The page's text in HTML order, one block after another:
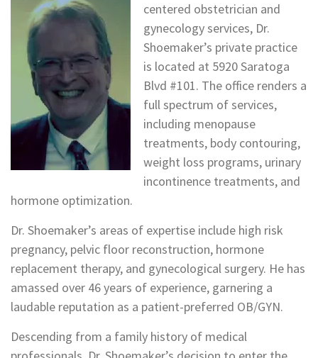
centered obstetrician and
gynecology services, Dr.
Shoemaker’s private practice
is located at 5920 Saratoga
Blvd #101. The office renders a
full spectrum of services,
including menopause
treatments, body contouring,
weight loss programs, urinary
incontinence treatments, and
hormone optimization.
Dr. Shoemaker’s areas of expertise include high risk
pregnancy, pelvic floor reconstruction, hormone
replacement therapy, and gynecological surgery. He has
amassed over 46 years of experience, garnering a
laudable reputation as a patient-preferred OB/GYN.
Descending from a family history of medical